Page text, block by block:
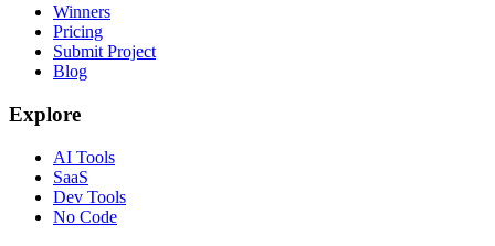
Winners
Pricing
Submit Project
Blog
Explore
AI Tools
SaaS
Dev Tools
No Code